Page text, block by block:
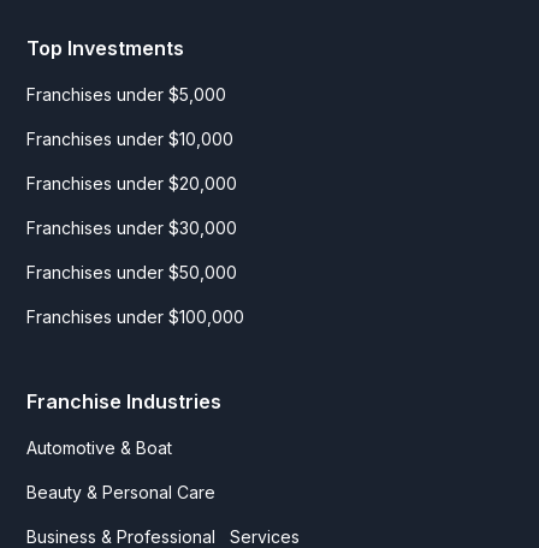
Top Investments
Franchises under $5,000
Franchises under $10,000
Franchises under $20,000
Franchises under $30,000
Franchises under $50,000
Franchises under $100,000
Franchise Industries
Automotive & Boat
Beauty & Personal Care
Business & Professional Services